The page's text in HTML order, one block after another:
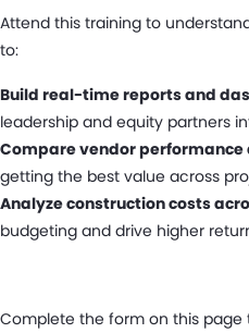
Attend this training to
to:
Build real-time reports and
leadership and equity partners
Compare vendor performance
getting the best value across
Analyze construction costs
budgeting and drive higher
Complete the form on this